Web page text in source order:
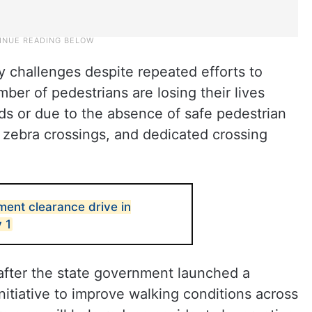
challenges despite repeated efforts to
of pedestrians are losing their lives
or due to the absence of safe pedestrian
crossings, and dedicated crossing
clearance drive in
1
the state government launched a
to improve walking conditions across